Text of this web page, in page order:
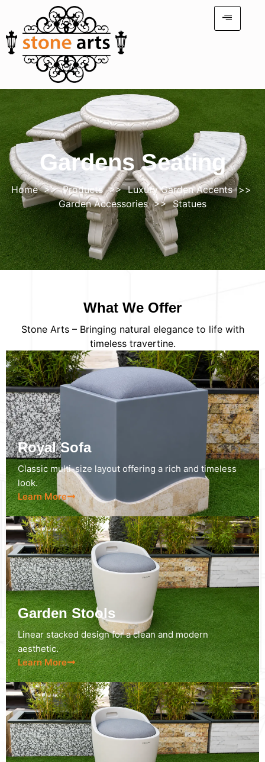
Gardens Seating
Home>>Products>>Luxury Garden Accents>>
Garden Accessories>> Statues
What We Offer
Stone Arts – Bringing natural elegance to life with
timeless travertine.
Royal Sofa
Classic multi-size layout offering a rich and timeless
look.
Learn More
Garden Stools
Linear stacked design for a clean and modern
aesthetic.
Learn More